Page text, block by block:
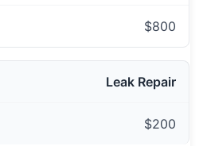
$800
Leak Repair
$200